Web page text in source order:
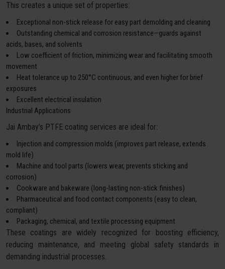
This creates a unique set of properties:
Exceptional non-stick release for easy part demolding and cleaning
Outstanding chemical and corrosion resistance—guards against
acids, bases, and solvents
Low coefficient of friction, minimizing wear and facilitating smooth
movement
Heat tolerance up to 250°C continuous, and even higher for brief
exposures
Excellent electrical insulation
Industrial Applications
Jai Ambay’s PTFE coating services are ideal for:
Injection and compression molds (improves part release, extends
mold life)
Machine and tool parts (lowers wear, prevents sticking and
corrosion)
Cookware and bakeware (long-lasting non-stick finishes)
Pharmaceutical and food contact components (easy to clean,
compliant)
Packaging, chemical, and textile processing equipment
These coatings are widely recognized for boosting efficiency,
reducing maintenance, and meeting global safety standards in
demanding industrial processes.